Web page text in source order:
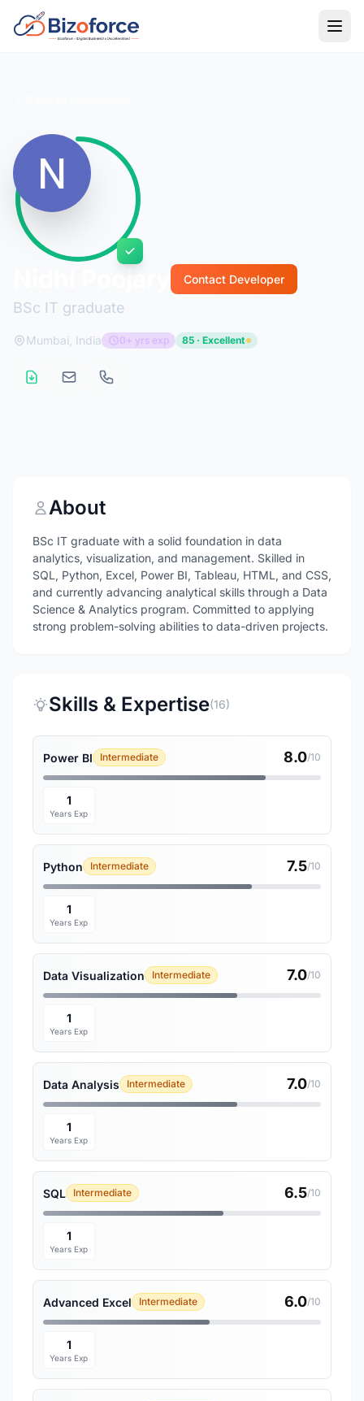
BSc IT graduate
Contact Developer
Mumbai, India 0+ yrs exp 85 · Excellent
About
BSc IT graduate with a solid foundation in data
analytics, visualization, and management. Skilled in
SQL, Python, Excel, Power BI, Tableau, HTML, and CSS,
and currently advancing analytical skills through a Data
Science & Analytics program. Committed to applying
strong problem-solving abilities to data-driven projects.
Skills & Expertise(16)
Power BI Intermediate 8.0/10
1
Years Exp
Python Intermediate 7.5/10
1
Years Exp
Data Visualization Intermediate 7.0/10
1
Years Exp
Data Analysis Intermediate 7.0/10
1
Years Exp
SQL Intermediate 6.5/10
1
Years Exp
Advanced Excel Intermediate 6.0/10
1
Years Exp